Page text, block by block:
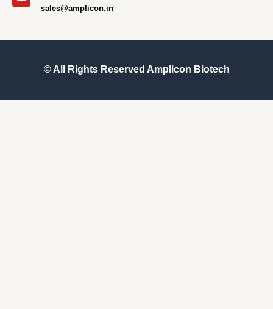
sales@amplicon.in
© All Rights Reserved Amplicon Biotech